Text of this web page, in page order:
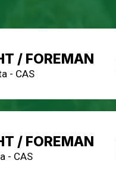
/ FOREMAN
- CAS
/ FOREMAN
- CAS